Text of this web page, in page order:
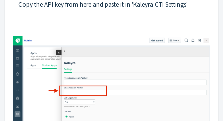
- Copy the API key from here and paste it in 'Kaleyra CTI Settings'